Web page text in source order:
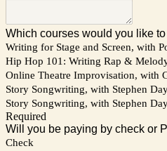
Which courses would you like
Writing for Stage and Screen, with
Hip Hop 101: Writing Rap &
Online Theatre Improvisation, with
Story Songwriting, with Stephen
Story Songwriting, with Stephen
Required
Will you be paying by check or
Check